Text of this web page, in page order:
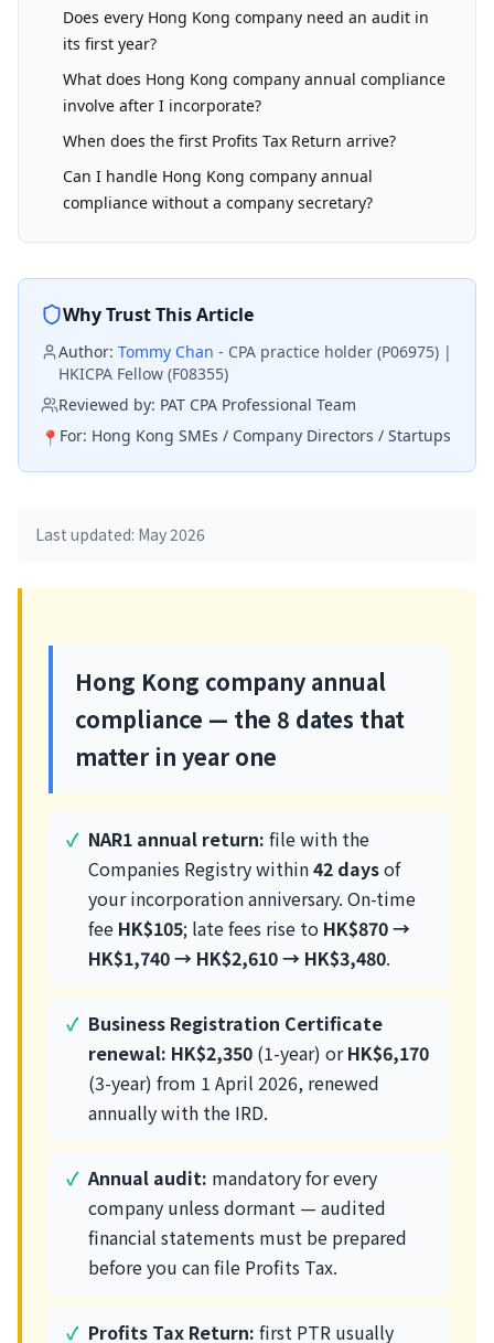
Does every Hong Kong company need an audit in
its first year?
What does Hong Kong company annual compliance
involve after I incorporate?
When does the first Profits Tax Return arrive?
Can I handle Hong Kong company annual
compliance without a company secretary?
Why Trust This Article
Author: Tommy Chan - CPA practice holder (P06975) |
HKICPA Fellow (F08355)
Reviewed by: PAT CPA Professional Team
📍 For: Hong Kong SMEs / Company Directors / Startups
Last updated: May 2026
Hong Kong company annual
compliance — the 8 dates that
matter in year one
NAR1 annual return: file with the
Companies Registry within42 daysof
your incorporation anniversary. On-time
fee HK$105; late fees rise to HK$870 →
HK$1,740 → HK$2,610 → HK$3,480.
Business Registration Certificate
renewal: HK$2,350 (1-year) orHK$6,170
(3-year) from 1 April 2026, renewed
annually with the IRD.
Annual audit: mandatory for every
company unless dormant — audited
financial statements must be prepared
before you can file Profits Tax.
Profits Tax Return: first PTR usually